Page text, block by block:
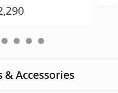
& Accessories